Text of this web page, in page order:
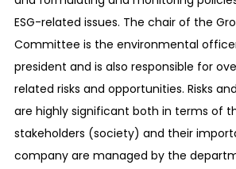
ESG-related issues. The chair of the
Committee is the environmental
president and is also responsible for
related risks and opportunities. Risks
are highly significant both in terms of
stakeholders (society) and their
company are managed by the